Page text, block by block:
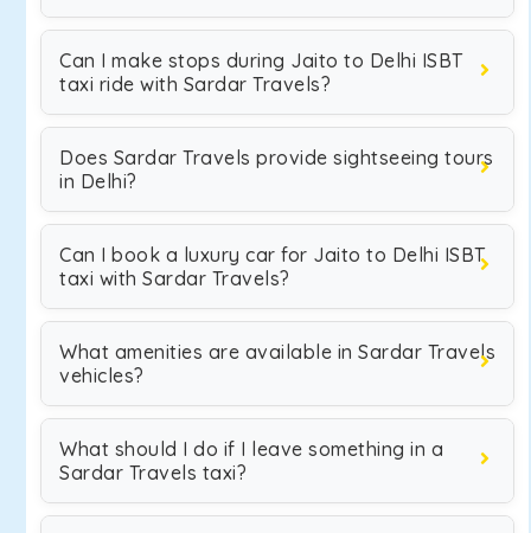
Can I make stops during Jaito to Delhi ISBT
taxi ride with Sardar Travels?
Does Sardar Travels provide sightseeing tours
in Delhi?
Can I book a luxury car for Jaito to Delhi ISBT
taxi with Sardar Travels?
What amenities are available in Sardar Travels
vehicles?
What should I do if I leave something in a
Sardar Travels taxi?